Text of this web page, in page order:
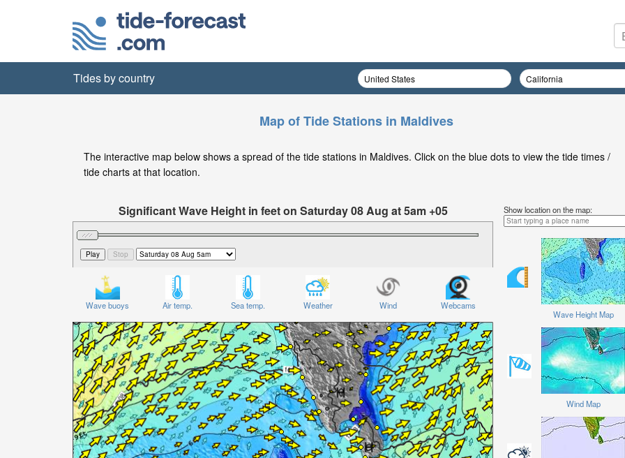
Tides by country
Map of Tide Stations in Maldives
The interactive map below shows a spread of the tide stations in Maldives. Click on the blue dots to view the tide times /
tide charts at that location.
Significant Wave Height in feet on Saturday 08 Aug at 5am +05
Wave buoys Air temp. Sea temp. Weather Wind Webcams
Show location on the map:
Wave Height Map
Wind Map